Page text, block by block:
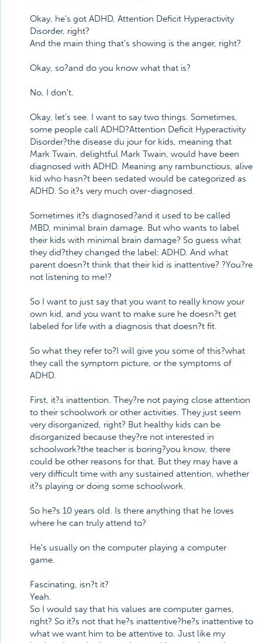
Okay, he's got ADHD, Attention Deficit Hyperactivity
Disorder, right?
And the main thing that's showing is the anger, right?
Okay, so?and do you know what that is?
No, I don't.
Okay, let's see. I want to say two things. Sometimes,
some people call ADHD?Attention Deficit Hyperactivity
Disorder?the disease du jour for kids, meaning that
Mark Twain, delightful Mark Twain, would have been
diagnosed with ADHD. Meaning any rambunctious, alive
kid who hasn?t been sedated would be categorized as
ADHD. So it?s very much over-diagnosed.
Sometimes it?s diagnosed?and it used to be called
MBD, minimal brain damage. But who wants to label
their kids with minimal brain damage? So guess what
they did?they changed the label: ADHD. And what
parent doesn?t think that their kid is inattentive? ?You?re
not listening to me!?
So I want to just say that you want to really know your
own kid, and you want to make sure he doesn?t get
labeled for life with a diagnosis that doesn?t fit.
So what they refer to?I will give you some of this?what
they call the symptom picture, or the symptoms of
ADHD.
First, it?s inattention. They?re not paying close attention
to their schoolwork or other activities. They just seem
very disorganized, right? But healthy kids can be
disorganized because they?re not interested in
schoolwork?the teacher is boring?you know, there
could be other reasons for that. But they may have a
very difficult time with any sustained attention, whether
it?s playing or doing some schoolwork.
So he?s 10 years old. Is there anything that he loves
where he can truly attend to?
He's usually on the computer playing a computer
game.
Fascinating, isn?t it?
Yeah.
So I would say that his values are computer games,
right? So it?s not that he?s inattentive?he?s inattentive to
what we want him to be attentive to. Just like my